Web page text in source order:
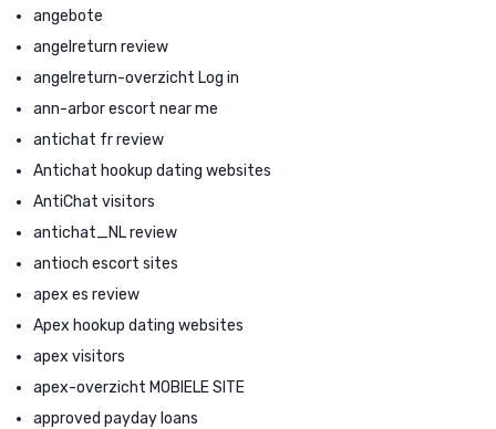
angebote
angelreturn review
angelreturn-overzicht Log in
ann-arbor escort near me
antichat fr review
Antichat hookup dating websites
AntiChat visitors
antichat_NL review
antioch escort sites
apex es review
Apex hookup dating websites
apex visitors
apex-overzicht MOBIELE SITE
approved payday loans